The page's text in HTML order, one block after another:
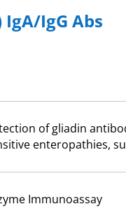
IgG Abs
of gliadin
enteropathies,
Immunoassay